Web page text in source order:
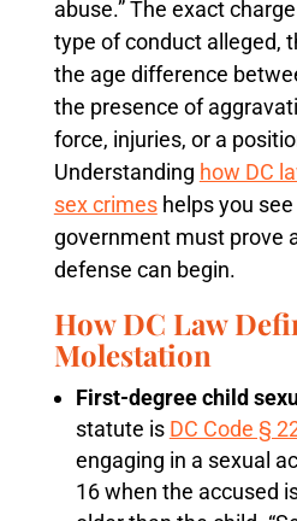
abuse.” The exact
type of conduct alleged,
the age difference
the presence of
force, injuries, or a
Understanding how DC
sex crimeshelps you
government must prove
defense can begin.
How DC Law
Molestation
First-degree child
statute is DC Code §
engaging in a sexual
16 when the accused